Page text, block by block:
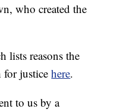
who created the
lists reasons the
for justicehere.
to us by a